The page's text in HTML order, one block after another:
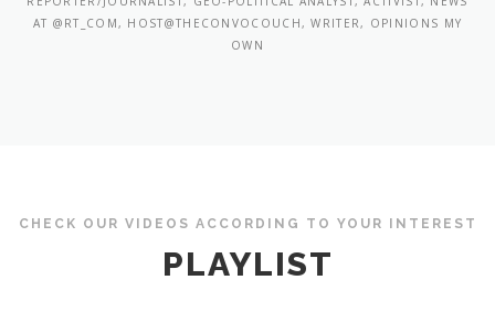
AT @RT_COM, HOST@THECONVOCOUCH, WRITER, OPINIONS MY
OWN
CHECK OUR VIDEOS ACCORDING TO YOUR INTEREST
PLAYLIST